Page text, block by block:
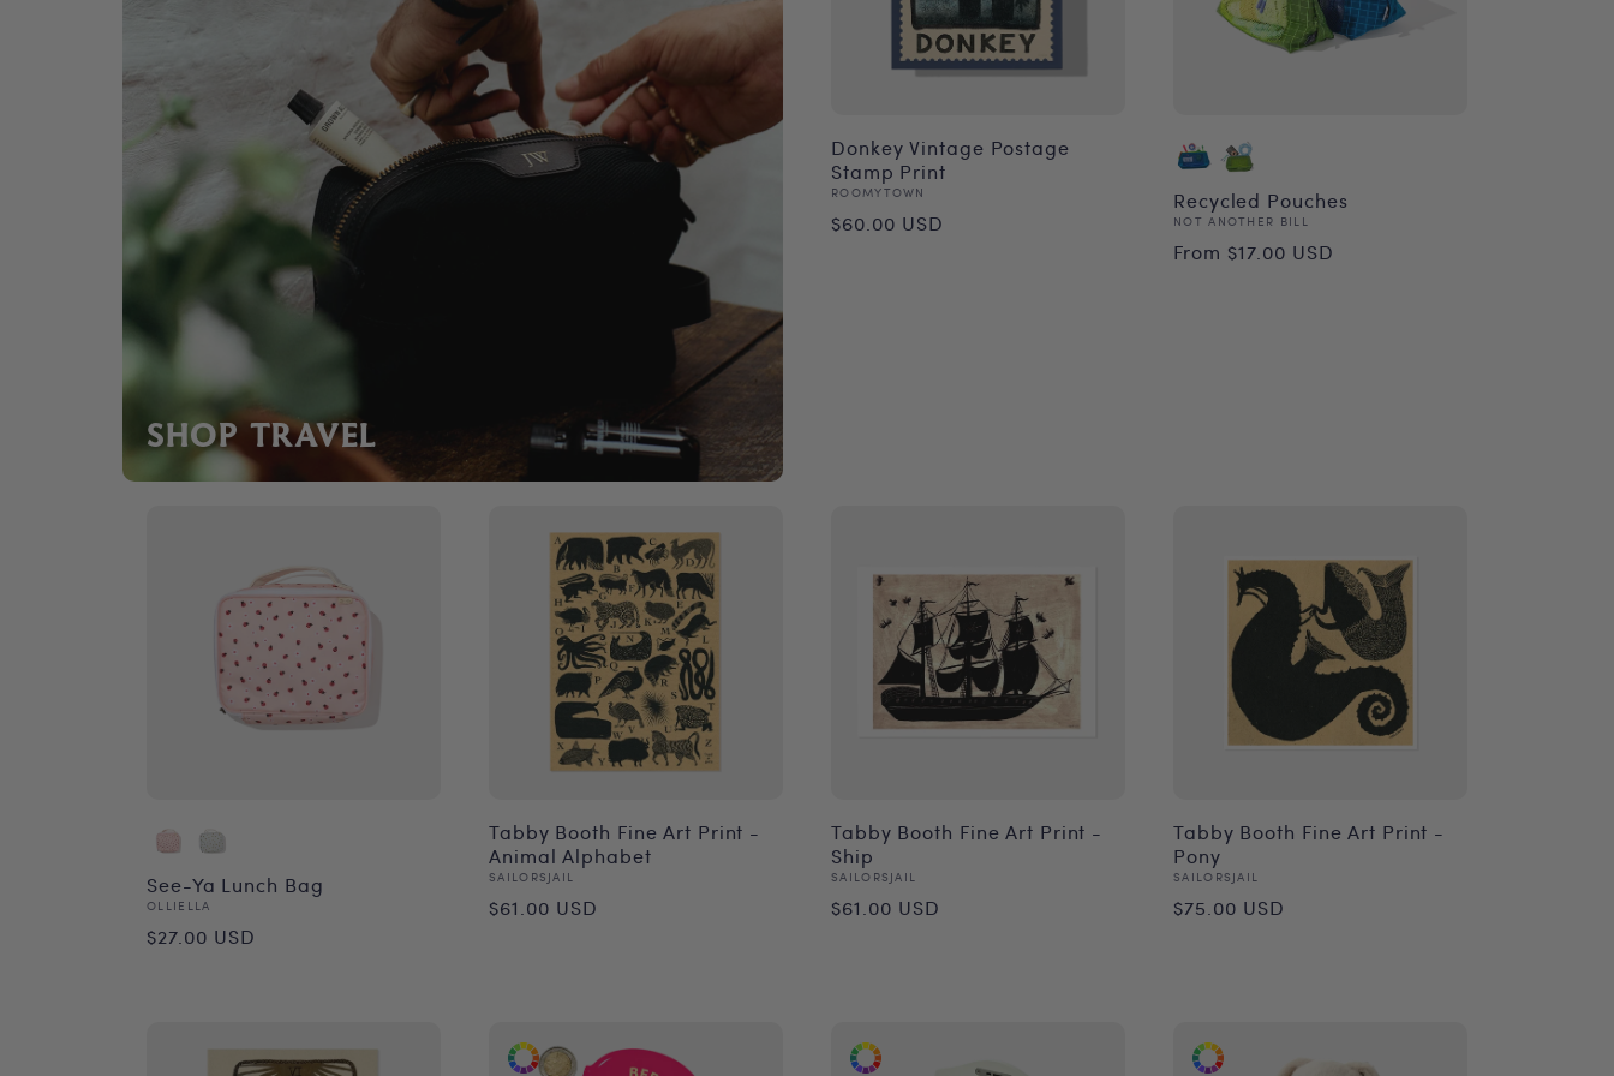
SHOP TRAVEL
Donkey Vintage Postage
Stamp Print
Vendor:
ROOMYTOWN
Regular
$60.00 USD
Recycled Pouches
Vendor:
NOT ANOTHER BILL
Regular
From $17.00 USD
See-Ya Lunch Bag
Vendor:
OLLIELLA
Regular
$27.00 USD
Tabby Booth Fine Art Print -
Animal Alphabet
Vendor:
SAILORSJAIL
Regular
$61.00 USD
Tabby Booth Fine Art Print -
Ship
Vendor:
SAILORSJAIL
Regular
$61.00 USD
Tabby Booth Fine Art Print -
Pony
Vendor:
SAILORSJAIL
Regular
$75.00 USD